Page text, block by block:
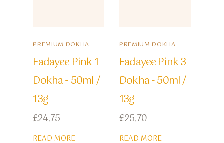
PREMIUM DOKHA
Fadayee Pink 1
Dokha - 50ml /
13g
£24.75
READ MORE
PREMIUM DOKHA
Fadayee Pink 3
Dokha - 50ml /
13g
£25.70
READ MORE